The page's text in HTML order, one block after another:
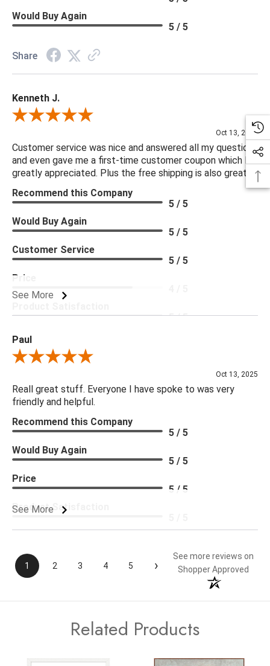
Would Buy Again
5 / 5
Share
Kenneth J.
Review By Kenneth J.
Oct 13, 2025
Customer service was nice and answered all my questions
and even gave me a first-time customer coupon which I
greatly appreciated. Plus the free shipping is also great.
See More
Recommend this Company
5 / 5
Would Buy Again
5 / 5
Customer Service
5 / 5
Price
5 / 5
Paul
Review By Paul
Oct 13, 2025
Reall great stuff. Everyone I have spoke to was very
friendly and helpful.
See More
Recommend this Company
5 / 5
Would Buy Again
5 / 5
Price
5 / 5
Product Satisfaction
1 2 3 4 5 ›
See more reviews on
Shopper Approved
Related Products